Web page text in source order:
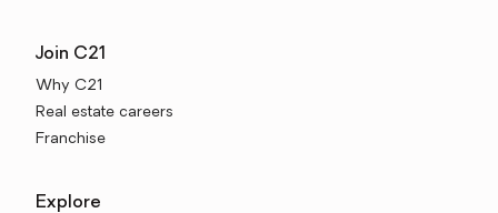
Join C21
Why C21
Real estate careers
Franchise
Explore